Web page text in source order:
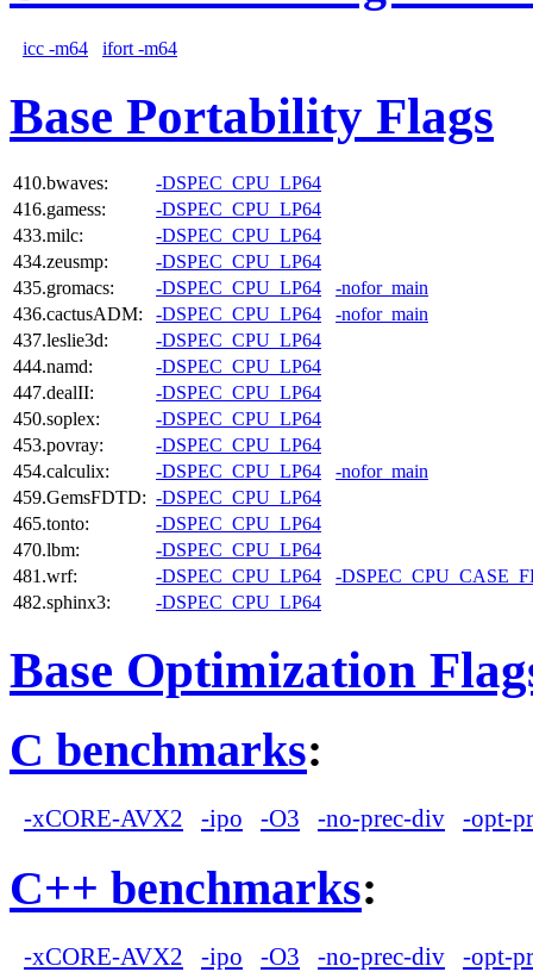
icc -m64 ifort -m64
Base Portability Flags
410.bwaves:
-DSPEC_CPU_LP64
416.gamess:
-DSPEC_CPU_LP64
433.milc:
-DSPEC_CPU_LP64
434.zeusmp:
-DSPEC_CPU_LP64
435.gromacs:
-DSPEC_CPU_LP64
-nofor_main
436.cactusADM:
-DSPEC_CPU_LP64
-nofor_main
437.leslie3d:
-DSPEC_CPU_LP64
444.namd:
-DSPEC_CPU_LP64
447.dealII:
-DSPEC_CPU_LP64
450.soplex:
-DSPEC_CPU_LP64
453.povray:
-DSPEC_CPU_LP64
454.calculix:
-DSPEC_CPU_LP64
-nofor_main
459.GemsFDTD: -DSPEC_CPU_LP64
465.tonto:
-DSPEC_CPU_LP64
470.lbm:
-DSPEC_CPU_LP64
481.wrf:
-DSPEC_CPU_LP64
-
482.sphinx3:
-DSPEC_CPU_LP64
Base Optimization
C benchmarks:
-xCORE-AVX2 -ipo -O3 -no-prec-div -opt-
C++ benchmarks:
-xCORE-AVX2 -ipo -O3 -no-prec-div -opt-